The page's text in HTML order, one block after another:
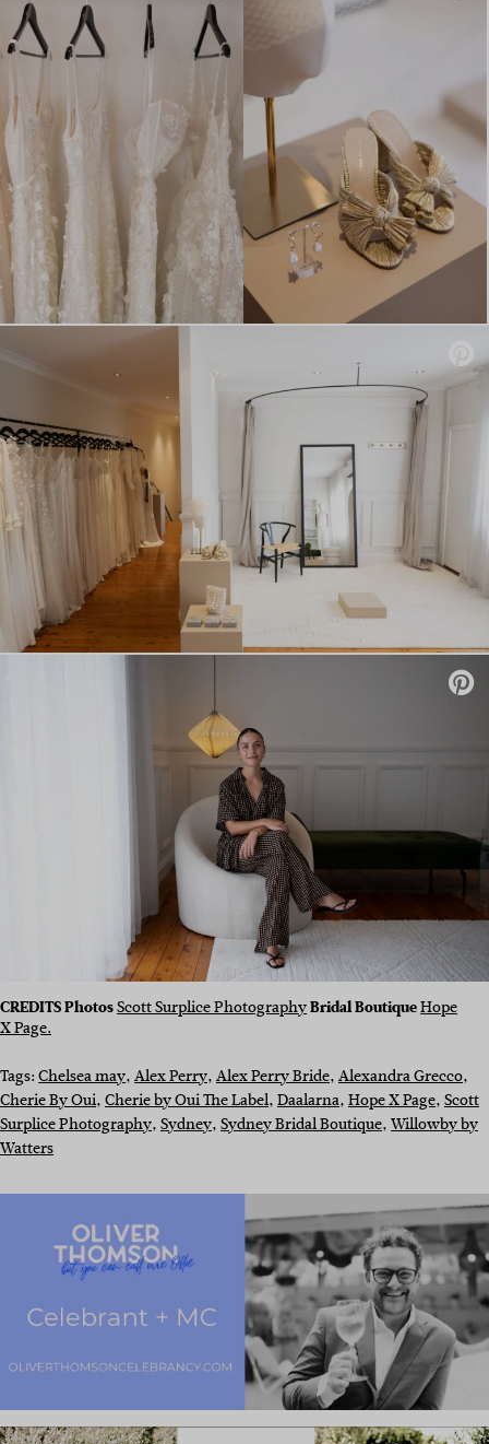
CREDITSPhotosScott Surplice PhotographyBridal BoutiqueHope
X Page.
Tags:Chelsea may, Alex Perry, Alex Perry Bride, Alexandra Grecco
Cherie By Oui, Cherie by Oui The Label, Daalarna, Hope X Page, Scott
Surplice Photography, Sydney, Sydney Bridal Boutique, Willowby by
Watters